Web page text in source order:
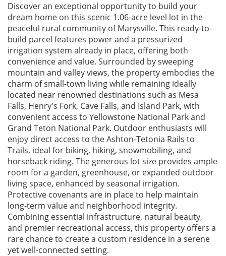
Discover an exceptional opportunity to build your
dream home on this scenic 1.06-acre level lot in the
peaceful rural community of Marysville. This ready-to-
build parcel features power and a pressurized
irrigation system already in place, offering both
convenience and value. Surrounded by sweeping
mountain and valley views, the property embodies the
charm of small-town living while remaining ideally
located near renowned destinations such as Mesa
Falls, Henry's Fork, Cave Falls, and Island Park, with
convenient access to Yellowstone National Park and
Grand Teton National Park. Outdoor enthusiasts will
enjoy direct access to the Ashton-Tetonia Rails to
Trails, ideal for biking, hiking, snowmobiling, and
horseback riding. The generous lot size provides ample
room for a garden, greenhouse, or expanded outdoor
living space, enhanced by seasonal irrigation.
Protective covenants are in place to help maintain
long-term value and neighborhood integrity.
Combining essential infrastructure, natural beauty,
and premier recreational access, this property offers a
rare chance to create a custom residence in a serene
yet well-connected setting.